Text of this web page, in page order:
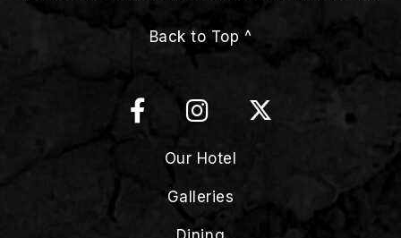
Back to Top ^
Our Hotel
Galleries